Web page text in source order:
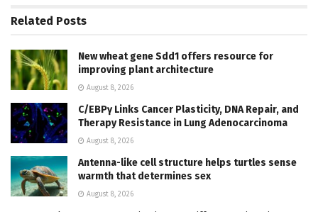
Related Posts
New wheat gene Sdd1 offers resource for
improving plant architecture
August 8, 2026
C/EBPγ Links Cancer Plasticity, DNA Repair, and
Therapy Resistance in Lung Adenocarcinoma
August 8, 2026
Antenna-like cell structure helps turtles sense
warmth that determines sex
August 8, 2026